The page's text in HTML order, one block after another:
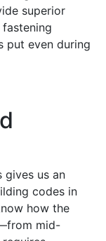
superior
put even during
gives us an
codes in
how the
mid-